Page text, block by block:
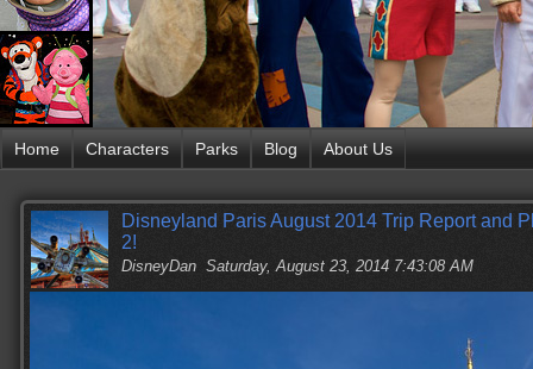
Home Characters Parks Blog About Us
Disneyland Paris August 2014 Trip Report and
2!
DisneyDan Saturday, August 23, 2014 7:43:08 AM